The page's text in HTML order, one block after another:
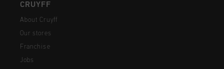
CRUYFF
About Cruyff
Our stores
Franchise
Jobs